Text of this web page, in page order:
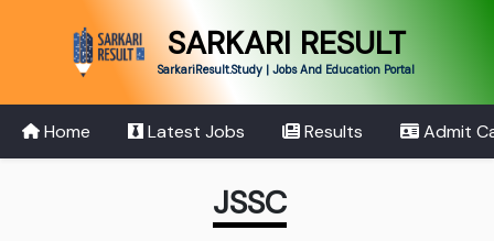
SARKARI RESULT
SarkariResult.Study | Jobs And Education Portal
Home Latest Jobs Results Admit
JSSC